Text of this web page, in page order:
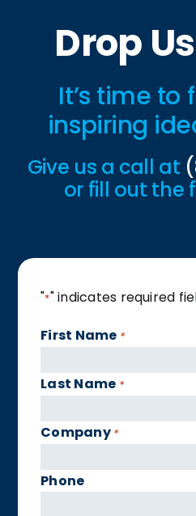
Drop
It’s time to
inspiring
Give us a call at
or fill out the
"*" indicates required
First Name *
Last Name *
Company *
Phone